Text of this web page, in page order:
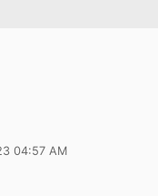
04:57 AM